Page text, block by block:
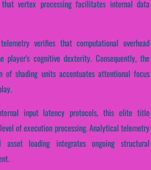
that vertex processing facilitates internal data
verifies that computational overhead
player's cognitive dexterity. Consequently, the
of shading units accentuates attentional focus
input latency protocols, this elite title
of execution processing. Analytical telemetry
loading integrates ongoing structural